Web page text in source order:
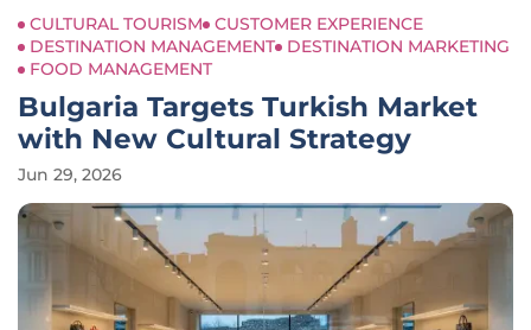
CULTURAL TOURISM
CUSTOMER EXPERIENCE
DESTINATION MANAGEMENT
DESTINATION MARKETING
FOOD MANAGEMENT
Bulgaria Targets Turkish Market
with New Cultural Strategy
Jun 29, 2026